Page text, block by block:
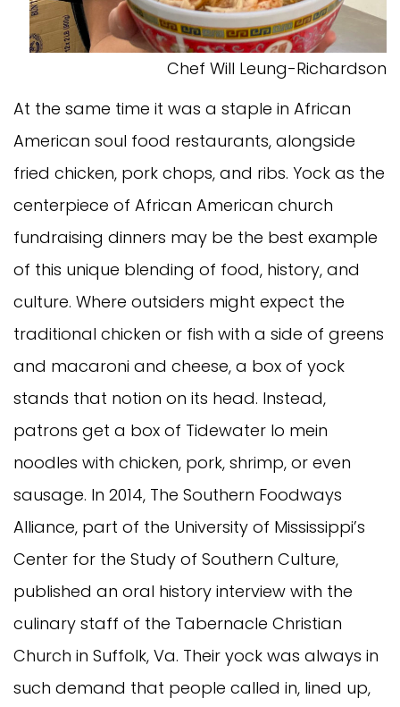
Chef Will Leung-Richardson
At the same time it was a staple in African
American soul food restaurants, alongside
fried chicken, pork chops, and ribs. Yock as the
centerpiece of African American church
fundraising dinners may be the best example
of this unique blending of food, history, and
culture. Where outsiders might expect the
traditional chicken or fish with a side of greens
and macaroni and cheese, a box of yock
stands that notion on its head. Instead,
patrons get a box of Tidewater lo mein
noodles with chicken, pork, shrimp, or even
sausage. In 2014, The Southern Foodways
Alliance, part of the University of Mississippi’s
Center for the Study of Southern Culture,
published an oral history interview with the
culinary staff of the Tabernacle Christian
Church in Suffolk, Va. Their yock was always in
such demand that people called in, lined up,